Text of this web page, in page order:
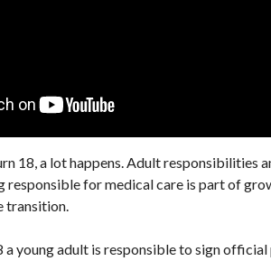
18, a lot happens. Adult responsibilities
responsible for medical care is part of
transition.
a young adult is responsible to sign